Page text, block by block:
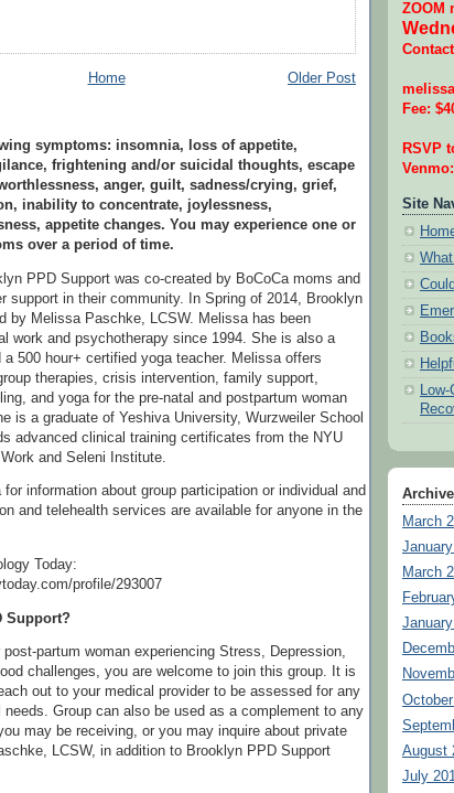
Older Post
Home
symptoms: insomnia, loss of appetite,
frightening and/or suicidal thoughts, escape
anger, guilt, sadness/crying, grief,
inability to concentrate, joylessness,
appetite changes. You may experience one or
over a period of time.
PPD Support was co-created by BoCoCa moms and
support in their community. In Spring of 2014, Brooklyn
by Melissa Paschke, LCSW. Melissa has been
work and psychotherapy since 1994. She is also a
500 hour+ certified yoga teacher. Melissa offers
therapies, crisis intervention, family support,
and yoga for the pre-natal and postpartum woman
is a graduate of Yeshiva University, Wurzweiler School
advanced clinical training certificates from the NYU
and Seleni Institute.
information about group participation or individual and
and telehealth services are available for anyone in the
Today:
profile/293007
Support?
post-partum woman experiencing Stress, Depression,
challenges, you are welcome to join this group. It is
out to your medical provider to be assessed for any
needs. Group can also be used as a complement to any
may be receiving, or you may inquire about private
LCSW, in addition to Brooklyn PPD Support
ZOOM
Fee:
RSVP
Site
March
January
March
August
July